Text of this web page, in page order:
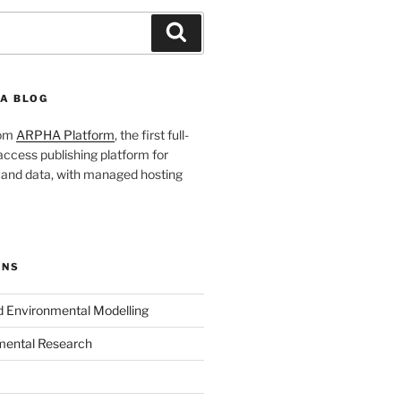
BLOG
ARPHA Platform, the first full-
publishing platform for
data, with managed hosting
Environmental Modelling
Research